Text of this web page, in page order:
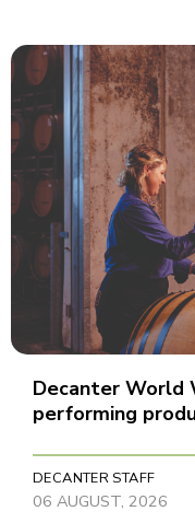
Decanter World
performing
DECANTER STAFF
06 AUGUST, 2026